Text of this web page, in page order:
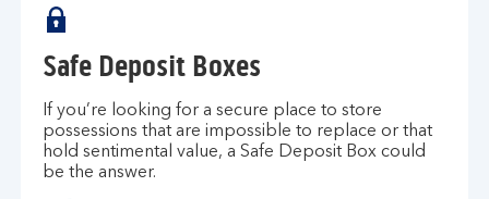
Safe Deposit Boxes
If you’re looking for a secure place to store
possessions that are impossible to replace or that
hold sentimental value, a Safe Deposit Box could
be the answer.